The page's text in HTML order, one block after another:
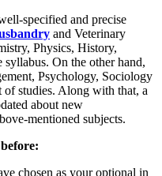
specified and precise
and Veterinary
Physics, History,
On the other hand,
Psychology, Sociology
of studies. Along with that, a
about new
mentioned subjects.
chosen as your optional in